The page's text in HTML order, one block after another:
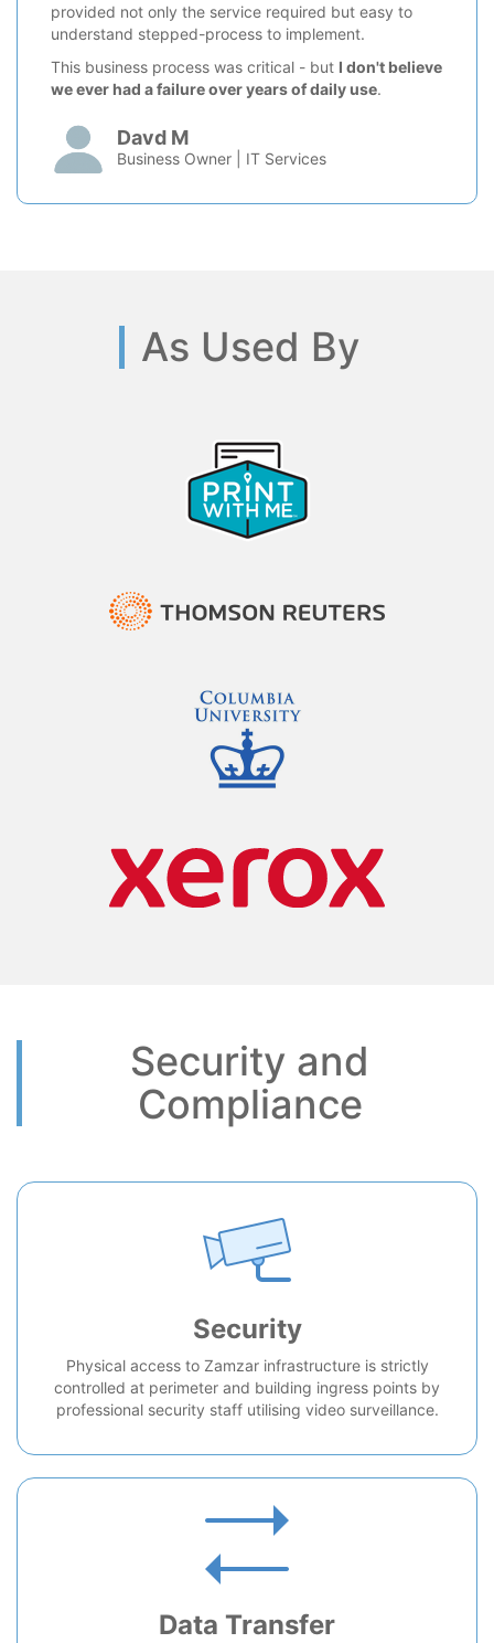
provided not only the service required but easy to
understand stepped-process to implement.
This business process was critical - but I don't believe
we ever had a failure over years of daily use.
Davd M
Business Owner | IT Services
As Used By
Security and
Compliance
Security
Physical access to Zamzar infrastructure is strictly
controlled at perimeter and building ingress points by
professional security staff utilising video surveillance.
Data Transfer